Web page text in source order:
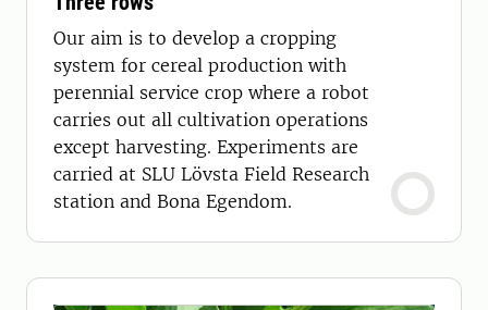
Our aim is to develop a cropping
system for cereal production with
perennial service crop where a robot
carries out all cultivation operations
except harvesting. Experiments are
carried at SLU Lövsta Field Research
station and Bona Egendom.